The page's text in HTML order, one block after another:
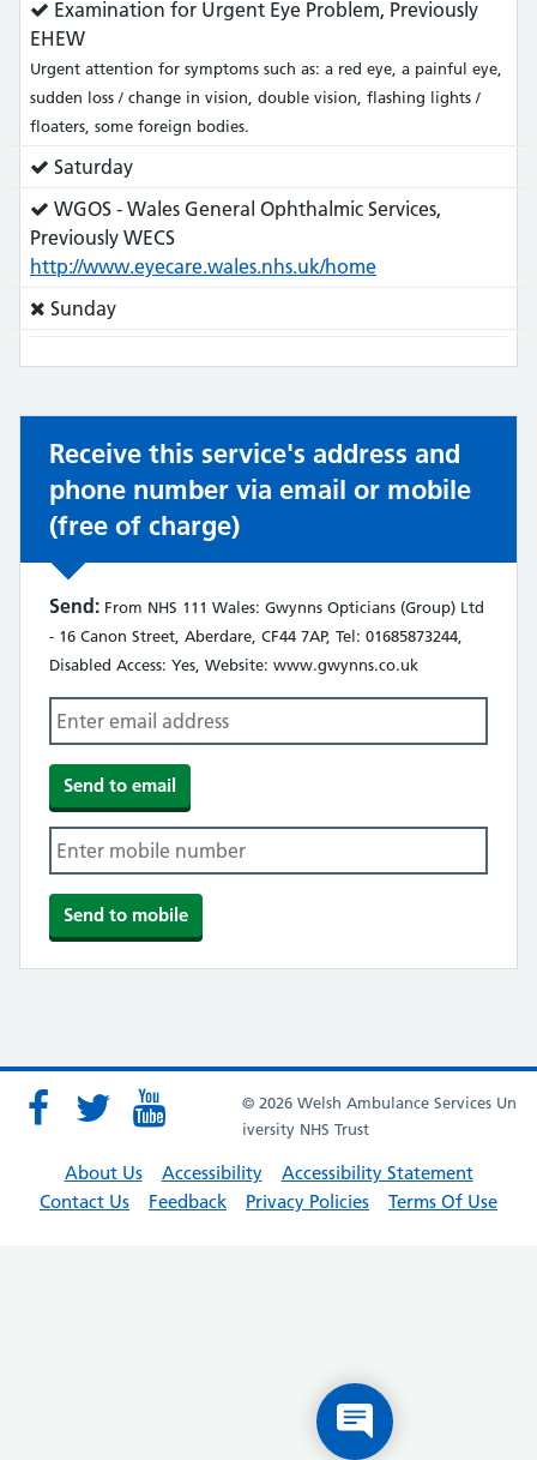
Service
does:
Examination for Urgent Eye Problem, Previously
EHEW
Urgent attention for symptoms such as: a red eye, a painful eye,
sudden loss / change in vision, double vision, flashing lights /
floaters, some foreign bodies.
Service
Saturday
Service
does:
WGOS - Wales General Ophthalmic Services,
Previously WECS
http://www.eyecare.wales.nhs.uk/home
Service
not:
Sunday
Receive this service's address and
phone number via email or mobile
(free of charge)
Send: From NHS 111 Wales: Gwynns Opticians (Group) Ltd
- 16 Canon Street, Aberdare, CF44 7AP, Tel: 01685873244,
Disabled Access: Yes, Website: www.gwynns.co.uk
© 2026 Welsh Ambulance Services Un
iversity NHS Trust
About Us Accessibility
Accessibility Statement
Contact Us
Feedback Privacy Policies Terms Of Use